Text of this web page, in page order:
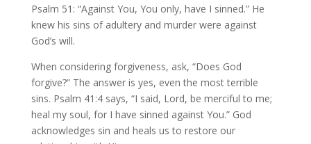
Psalm 51: “Against You, You only, have I sinned.” He
knew his sins of adultery and murder were against
God’s will.
When considering forgiveness, ask, “Does God
forgive?” The answer is yes, even the most terrible
sins. Psalm 41:4 says, “I said, Lord, be merciful to me;
heal my soul, for I have sinned against You.” God
acknowledges sin and heals us to restore our